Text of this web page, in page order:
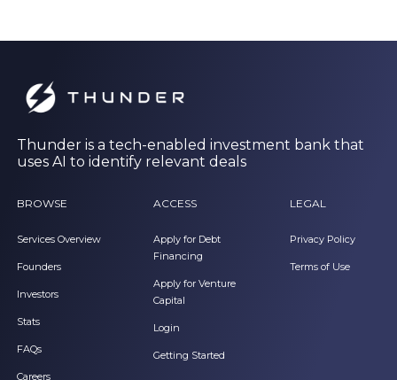
Thunder is a tech-enabled investment bank that
uses AI to identify relevant deals
BROWSE
Services Overview
Founders
Investors
Stats
FAQs
Careers
ACCESS
Apply for Debt
Financing
Apply for Venture
Capital
Login
Getting Started
LEGAL
Privacy Policy
Terms of Use